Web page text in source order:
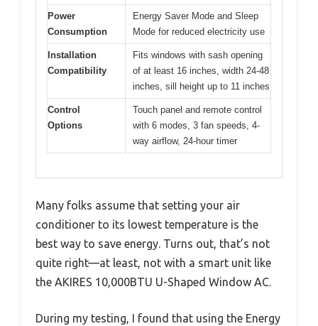
Power
Consumption
Energy Saver Mode and Sleep
Mode for reduced electricity use
Installation
Compatibility
Fits windows with sash opening
of at least 16 inches, width 24-48
inches, sill height up to 11 inches
Control
Options
Touch panel and remote control
with 6 modes, 3 fan speeds, 4-
way airflow, 24-hour timer
Many folks assume that setting your air
conditioner to its lowest temperature is the
best way to save energy. Turns out, that’s not
quite right—at least, not with a smart unit like
the AKIRES 10,000BTU U-Shaped Window AC.
During my testing, I found that using the Energy